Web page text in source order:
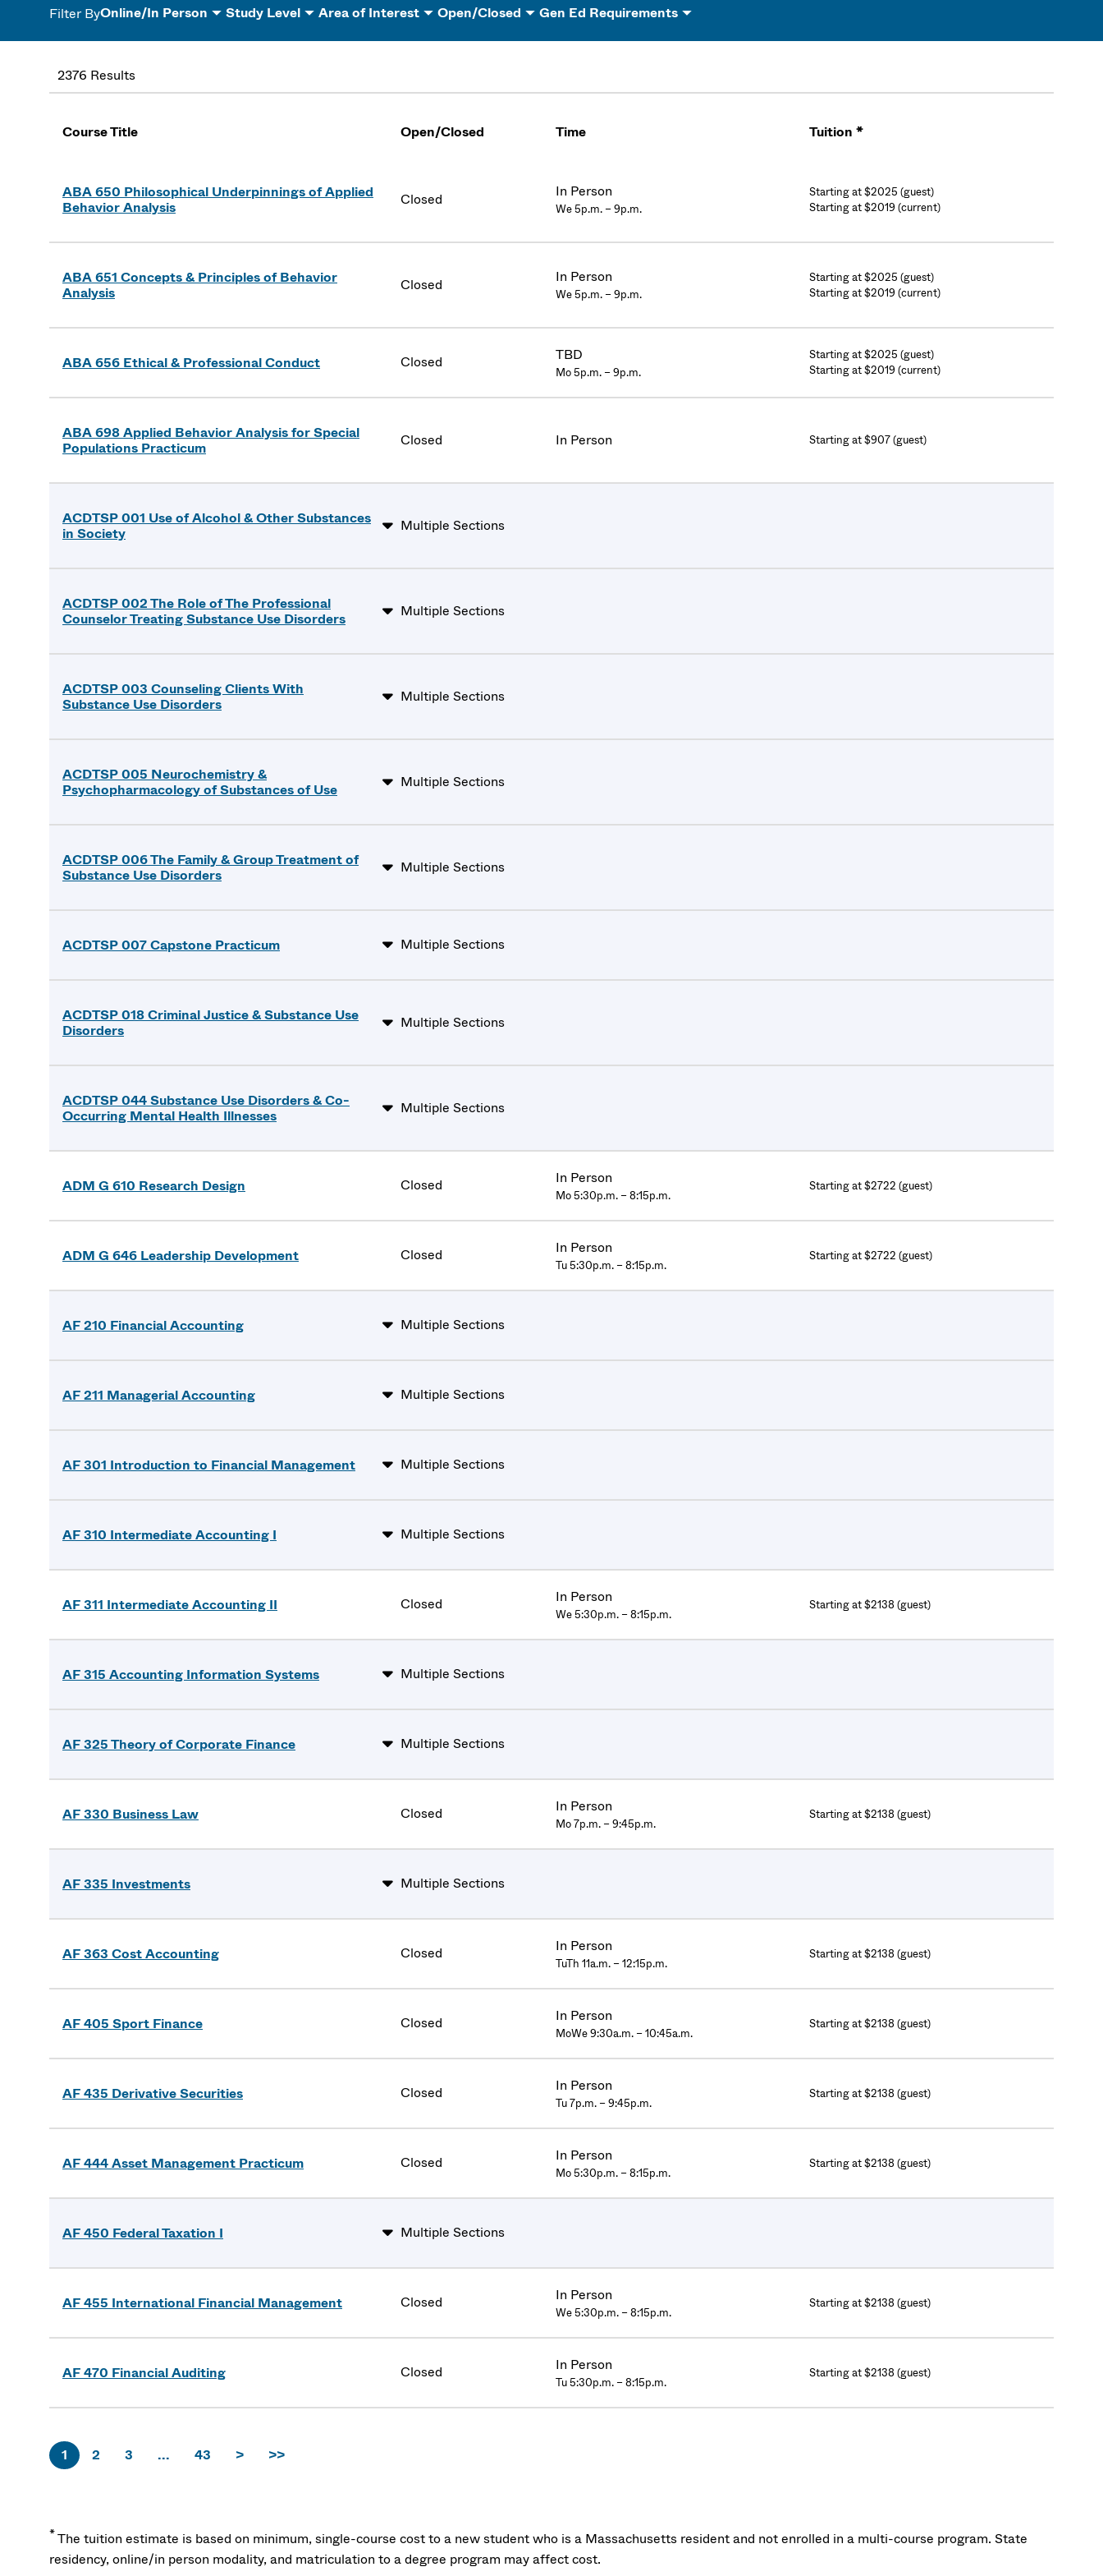
Filter ByOnline/In Person Study Level Area of Interest Open/Closed Gen Ed Requirements
2376 Results
Course Title Open/Closed Time Tuition *
ABA 650 Philosophical Underpinnings of Applied
Behavior Analysis
Closed In Person
We 5p.m. – 9p.m.
Starting at $2025 (guest)
Starting at $2019 (current)
ABA 651 Concepts & Principles of Behavior
Analysis
Closed In Person
We 5p.m. – 9p.m.
Starting at $2025 (guest)
Starting at $2019 (current)
ABA 656 Ethical & Professional Conduct Closed TBD
Mo 5p.m. – 9p.m.
Starting at $2025 (guest)
Starting at $2019 (current)
ABA 698 Applied Behavior Analysis for Special
Populations Practicum
Closed In Person Starting at $907 (guest)
ACDTSP 001 Use of Alcohol & Other Substances
in Society
Multiple Sections
ACDTSP 002 The Role of The Professional
Counselor Treating Substance Use Disorders
Multiple Sections
ACDTSP 003 Counseling Clients With
Substance Use Disorders
Multiple Sections
ACDTSP 005 Neurochemistry &
Psychopharmacology of Substances of Use
Multiple Sections
ACDTSP 006 The Family & Group Treatment of
Substance Use Disorders
Multiple Sections
ACDTSP 007 Capstone Practicum Multiple Sections
ACDTSP 018 Criminal Justice & Substance Use
Disorders
Multiple Sections
ACDTSP 044 Substance Use Disorders & Co-
Occurring Mental Health Illnesses
Multiple Sections
ADM G 610 Research Design Closed In Person
Mo 5:30p.m. – 8:15p.m.
Starting at $2722 (guest)
ADM G 646 Leadership Development Closed In Person
Tu 5:30p.m. – 8:15p.m.
Starting at $2722 (guest)
AF 210 Financial Accounting Multiple Sections
AF 211 Managerial Accounting Multiple Sections
AF 301 Introduction to Financial Management Multiple Sections
AF 310 Intermediate Accounting I Multiple Sections
AF 311 Intermediate Accounting II Closed In Person
We 5:30p.m. – 8:15p.m.
Starting at $2138 (guest)
AF 315 Accounting Information Systems Multiple Sections
AF 325 Theory of Corporate Finance Multiple Sections
AF 330 Business Law Closed In Person
Mo 7p.m. – 9:45p.m.
Starting at $2138 (guest)
AF 335 Investments Multiple Sections
AF 363 Cost Accounting Closed In Person
TuTh 11a.m. – 12:15p.m.
Starting at $2138 (guest)
AF 405 Sport Finance Closed In Person
MoWe 9:30a.m. – 10:45a.m.
Starting at $2138 (guest)
AF 435 Derivative Securities Closed In Person
Tu 7p.m. – 9:45p.m.
Starting at $2138 (guest)
AF 444 Asset Management Practicum Closed In Person
Mo 5:30p.m. – 8:15p.m.
Starting at $2138 (guest)
AF 450 Federal Taxation I Multiple Sections
AF 455 International Financial Management Closed In Person
We 5:30p.m. – 8:15p.m.
Starting at $2138 (guest)
AF 470 Financial Auditing Closed In Person
Tu 5:30p.m. – 8:15p.m.
Starting at $2138 (guest)
1 2 3 ... 43 > >>
*The tuition estimate is based on minimum, single-course cost to a new student who is a Massachusetts resident and not enrolled in a multi-course program. State
residency, online/in person modality, and matriculation to a degree program may affect cost.